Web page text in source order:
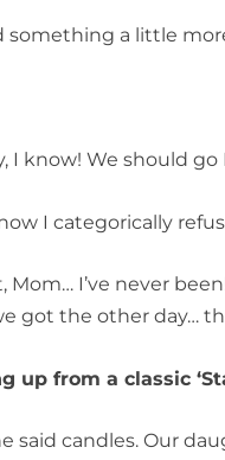
something a little
I know! We should
I categorically
Mom… I’ve never
got the other day…
up from a classic
said candles. Our